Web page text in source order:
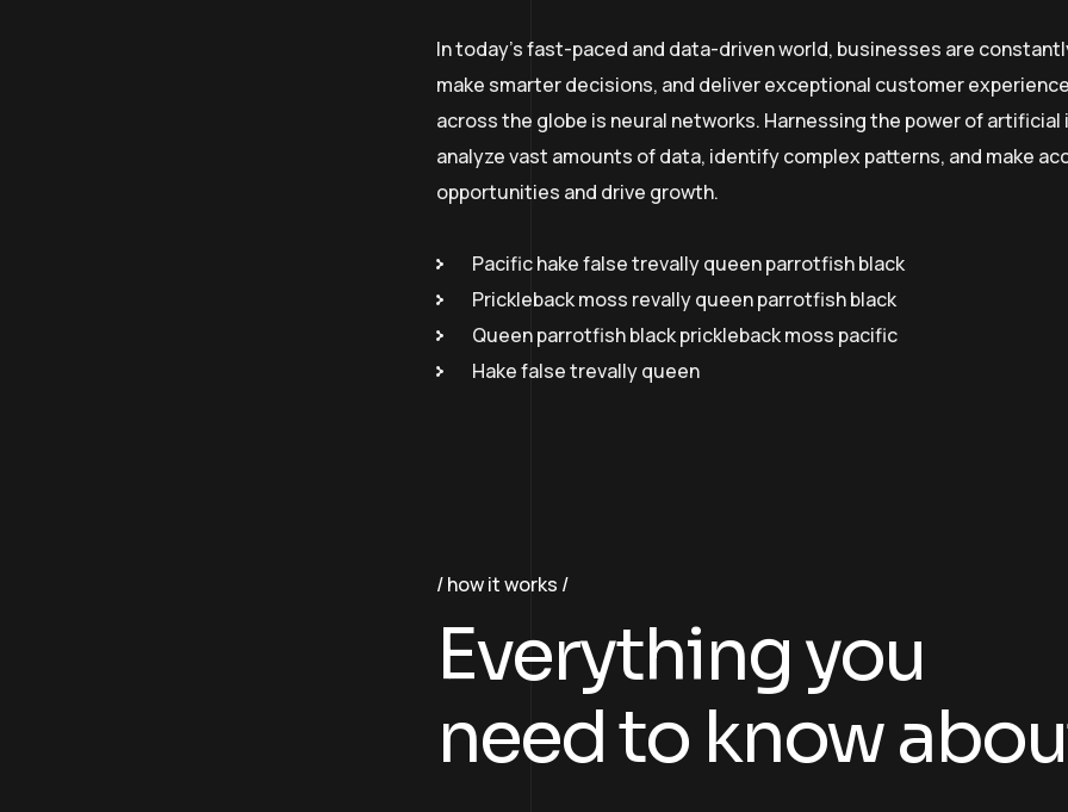
In today’s fast-paced and data-driven world, businesses are
make smarter decisions, and deliver exceptional customer
across the globe is neural networks. Harnessing the power of
analyze vast amounts of data, identify complex patterns, and make
opportunities and drive growth.
Pacific hake false trevally queen parrotfish black
Prickleback moss revally queen parrotfish black
Queen parrotfish black prickleback moss pacific
Hake false trevally queen
how it works
Everything you
need to know